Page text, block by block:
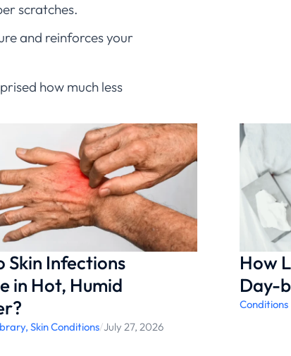
scratches.
and reinforces your
how much less
and helps your
antibiotic
Skin Infections
in Hot, Humid
,Skin Conditions/July 27, 2026
How
Day-